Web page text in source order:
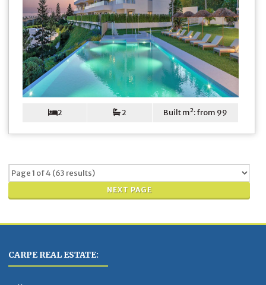
2 2 Built m²: from 99
NEXT PAGE
CARPE REAL ESTATE: